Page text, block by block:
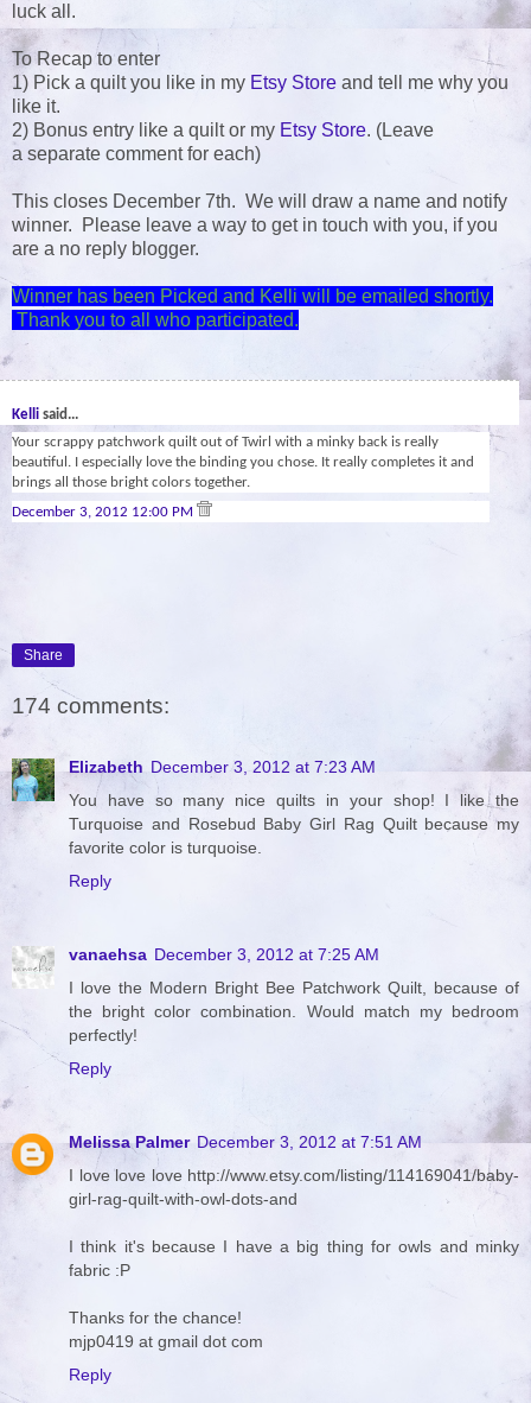
luck all.
To Recap to enter
1) Pick a quilt you like in my Etsy Store and tell me why you
like it.
2) Bonus entry like a quilt or my Etsy Store. (Leave
a separate comment for each)
This closes December 7th. We will draw a name and notify
winner. Please leave a way to get in touch with you, if you
are a no reply blogger.
Winner has been Picked and Kelli will be emailed shortly.
Thank you to all who participated.
Kelli said...
Your scrappy patchwork quilt out of Twirl with a minky back is really
beautiful. I especially love the binding you chose. It really completes it and
brings all those bright colors together.
December 3, 2012 12:00 PM
Share
174 comments:
Elizabeth December 3, 2012 at 7:23 AM
You have so many nice quilts in your shop! I like the
Turquoise and Rosebud Baby Girl Rag Quilt because my
favorite color is turquoise.
Reply
vanaehsa December 3, 2012 at 7:25 AM
I love the Modern Bright Bee Patchwork Quilt, because of
the bright color combination. Would match my bedroom
perfectly!
Reply
Melissa Palmer December 3, 2012 at 7:51 AM
I love love love http://www.etsy.com/listing/114169041/baby-
girl-rag-quilt-with-owl-dots-and
I think it's because I have a big thing for owls and minky
fabric :P
Thanks for the chance!
mjp0419 at gmail dot com
Reply